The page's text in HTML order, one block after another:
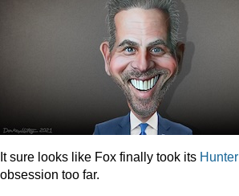
It sure looks like Fox finally took its Hunter
obsession too far.